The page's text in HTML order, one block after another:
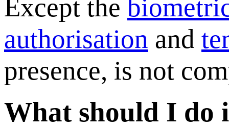
Except the
authorisation and
presence, is not
What should I do